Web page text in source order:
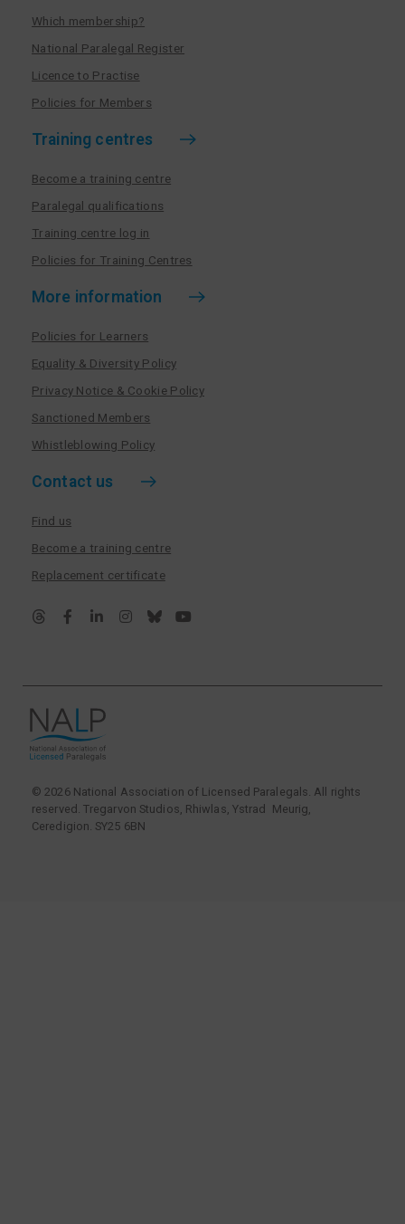
Which membership?
National Paralegal Register
Licence to Practise
Policies for Members
Training centres
Become a training centre
Paralegal qualifications
Training centre log in
Policies for Training Centres
More information
Policies for Learners
Equality & Diversity Policy
Privacy Notice & Cookie Policy
Sanctioned Members
Whistleblowing Policy
Contact us
Find us
Become a training centre
Replacement certificate
© 2026 National Association of Licensed Paralegals. All rights
reserved. Tregarvon Studios, Rhiwlas, Ystrad Meurig,
Ceredigion. SY25 6BN